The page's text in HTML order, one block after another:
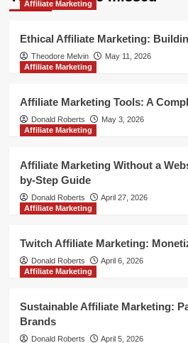
Affiliate Marketing
Ethical Affiliate Marketing:
Theodore Melvin
May 11, 2026
Affiliate Marketing
Affiliate Marketing Tools: A
Donald Roberts
May 3, 2026
Affiliate Marketing
Affiliate Marketing Without a
by-Step Guide
Donald Roberts
April 27, 2026
Affiliate Marketing
Twitch Affiliate Marketing:
Donald Roberts
April 6, 2026
Affiliate Marketing
Sustainable Affiliate Marketing:
Brands
Donald Roberts April 5, 2026